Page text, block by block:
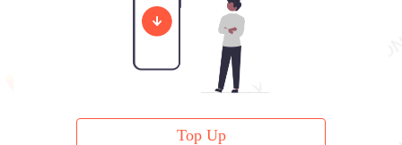
Top Up